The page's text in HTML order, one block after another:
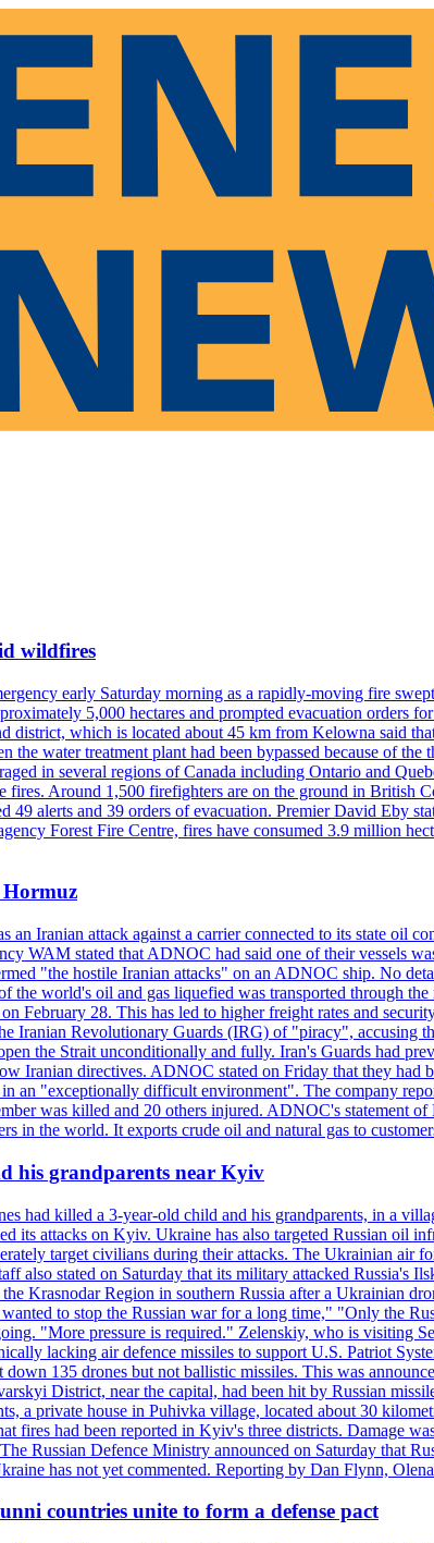
wildfires
early Saturday morning as a rapidly-moving fire
5,000 hectares and prompted evacuation orders
district, which is located about 45 km from Kelowna said
the water treatment plant had been bypassed because of
in several regions of Canada including Ontario and
fires. Around 1,500 firefighters are on the ground in
alerts and 39 orders of evacuation. Premier David Eby
Forest Fire Centre, fires have consumed 3.9 million
Hormuz
Iranian attack against a carrier connected to its state oil
WAM stated that ADNOC had said one of their vessels
"the hostile Iranian attacks" on an ADNOC ship. No
world's oil and gas liquefied was transported through
February 28. This has led to higher freight rates and
Iranian Revolutionary Guards (IRG) of "piracy", accusing
the Strait unconditionally and fully. Iran's Guards had
Iranian directives. ADNOC stated on Friday that they had
an "exceptionally difficult environment". The company
was killed and 20 others injured. ADNOC's statement
in the world. It exports crude oil and natural gas to
his grandparents near Kyiv
had killed a 3-year-old child and his grandparents, in a
its attacks on Kyiv. Ukraine has also targeted Russian oil
target civilians during their attacks. The Ukrainian air
also stated on Saturday that its military attacked Russia's
Krasnodar Region in southern Russia after a Ukrainian
to stop the Russian war for a long time," "Only the
"More pressure is required." Zelenskiy, who is visiting
lacking air defence missiles to support U.S. Patriot
135 drones but not ballistic missiles. This was
District, near the capital, had been hit by Russian
a private house in Puhivka village, located about 30
fires had been reported in Kyiv's three districts. Damage
Russian Defence Ministry announced on Saturday that
has not yet commented. Reporting by Dan Flynn,
countries unite to form a defense pact